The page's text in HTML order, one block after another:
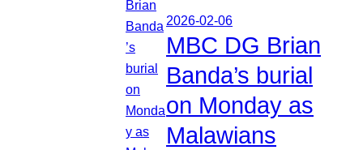
2026-02-06
MBC DG Brian
Banda’s burial
on Monday as
Malawians